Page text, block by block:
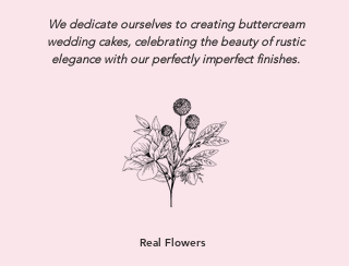
We dedicate ourselves to creating buttercream
wedding cakes, celebrating the beauty of rustic
elegance with our perfectly imperfect finishes.
Real Flowers